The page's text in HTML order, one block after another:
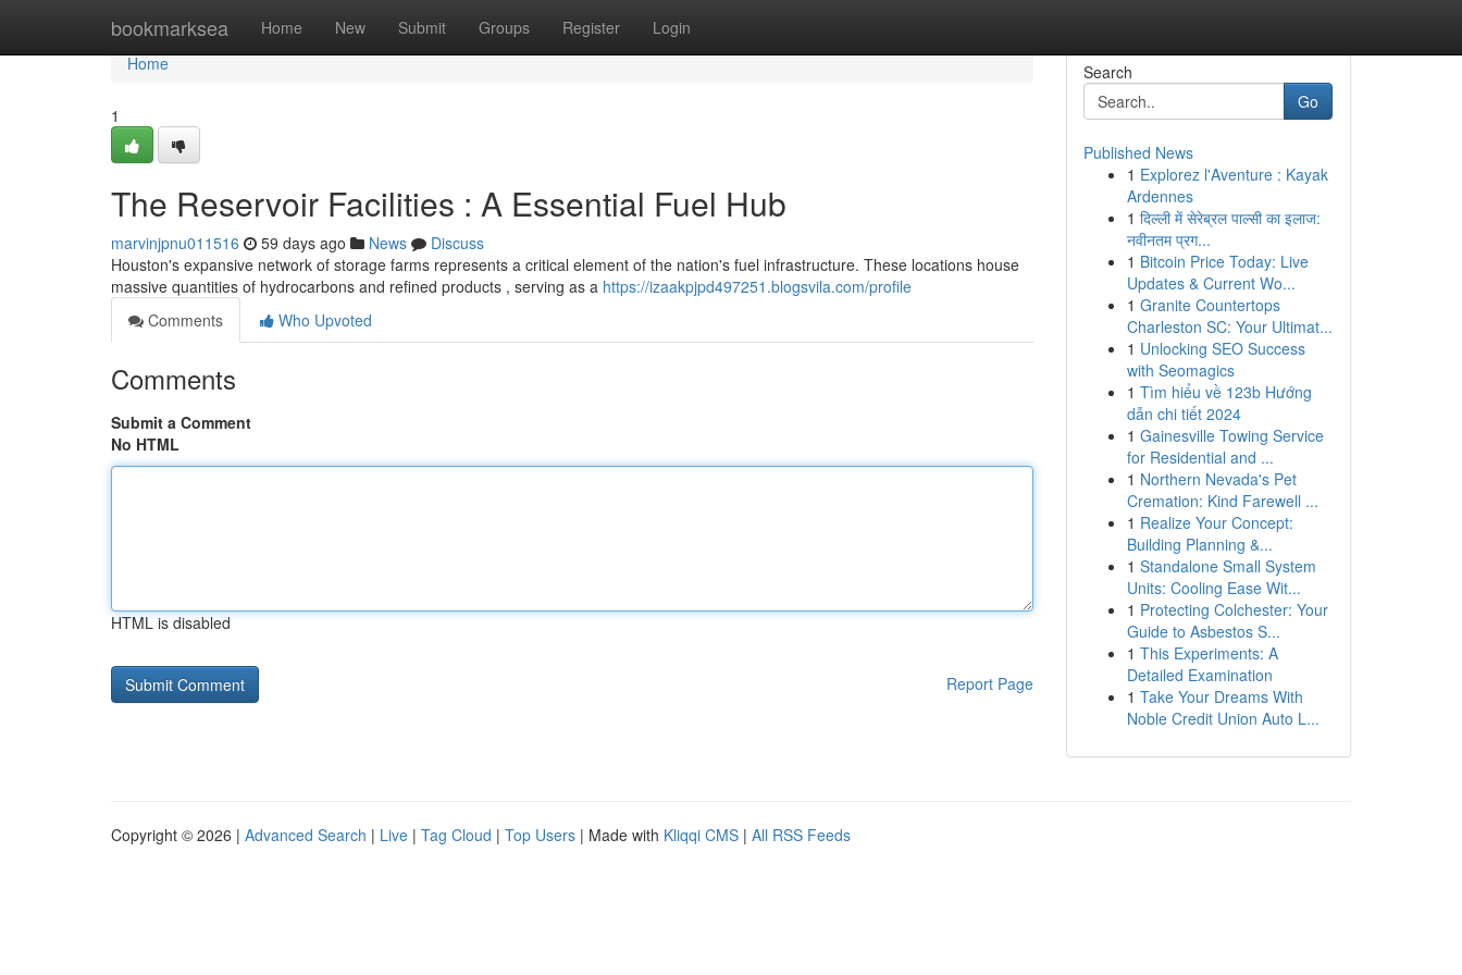
bookmarksea Home New Submit Groups Register Login
Home
Home
1
The Reservoir Facilities : A Essential Fuel Hub
marvinjpnu011516 59 days ago News
Discuss
Houston's expansive network of storage farms represents a critical element of the nation's fuel infrastructure. These locations house
massive quantities of hydrocarbons and refined products , serving as a https://izaakpjpd497251.blogsvila.com/profile
Comments
Who Upvoted
Comments
Submit a Comment
No HTML
HTML is disabled
Report Page
Search
Go
Published News
1 Explorez l'Aventure : Kayak
Ardennes
1 दिल्ली में सेरेब्रल पाल्सी का इलाज:
नवीनतम प्रग...
1 Bitcoin Price Today: Live
Updates & Current Wo...
1 Granite Countertops
Charleston SC: Your Ultimat...
1 Unlocking SEO Success
with Seomagics
1 Tìm hiểu về 123b Hướng
dẫn chi tiết 2024
1 Gainesville Towing Service
for Residential and ...
1 Northern Nevada's Pet
Cremation: Kind Farewell ...
1 Realize Your Concept:
Building Planning &...
1 Standalone Small System
Units: Cooling Ease Wit...
1 Protecting Colchester: Your
Guide to Asbestos S...
1 This Experiments: A
Detailed Examination
1 Take Your Dreams With
Noble Credit Union Auto L...
Copyright © 2026 | Advanced Search | Live | Tag Cloud | Top Users | Made with Kliqqi CMS | All RSS Feeds